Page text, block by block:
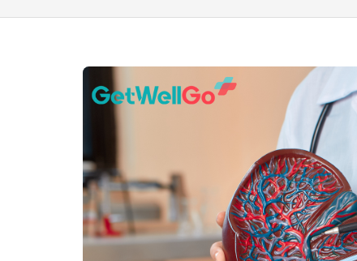
100%
Our
By